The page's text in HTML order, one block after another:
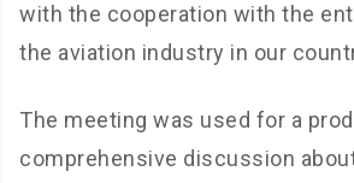
with the cooperation with the
the aviation industry in our
The meeting was used for a
comprehensive discussion